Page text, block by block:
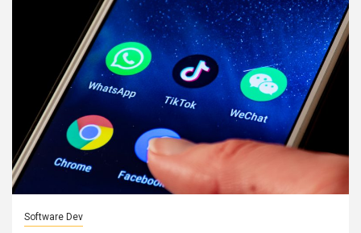
Software Dev